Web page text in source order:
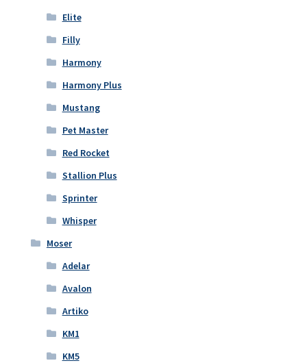
Elite
Filly
Harmony
Harmony Plus
Mustang
Pet Master
Red Rocket
Stallion Plus
Sprinter
Whisper
Moser
Adelar
Avalon
Artiko
KM1
KM5